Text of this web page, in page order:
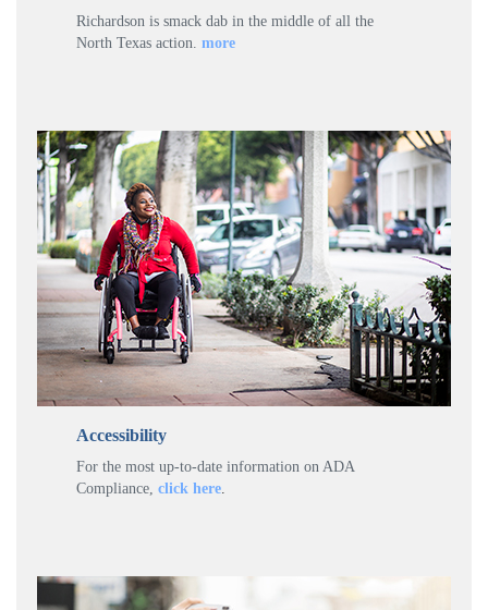
Richardson is smack dab in the middle of all the
North Texas action. more
Accessibility
For the most up-to-date information on ADA
Compliance, click here.